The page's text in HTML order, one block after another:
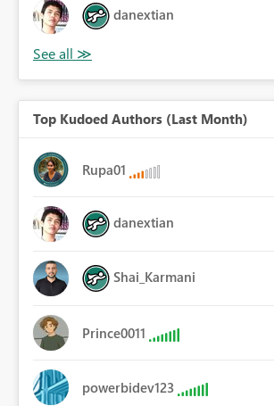
danextian
Top Kudoed Authors (Last Month)
Rupa01
danextian
Shai_Karmani
Prince0011
powerbidev123